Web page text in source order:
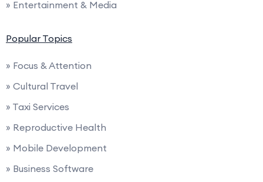
» Entertainment & Media
Popular Topics
» Focus & Attention
» Cultural Travel
» Taxi Services
» Reproductive Health
» Mobile Development
» Business Software